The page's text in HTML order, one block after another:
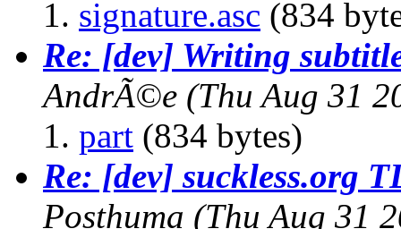
signature.asc (834
Re: [dev] Writing
AndrÃ©e (Thu Aug 31
part (834 bytes)
Re: [dev] suckless.org
Posthuma (Thu Aug 31